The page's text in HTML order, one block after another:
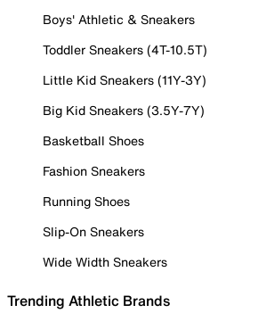
Boys' Athletic & Sneakers
Toddler Sneakers (4T-10.5T)
Little Kid Sneakers (11Y-3Y)
Big Kid Sneakers (3.5Y-7Y)
Basketball Shoes
Fashion Sneakers
Running Shoes
Slip-On Sneakers
Wide Width Sneakers
Trending Athletic Brands